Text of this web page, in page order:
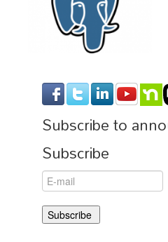
Subscribe to
Subscribe